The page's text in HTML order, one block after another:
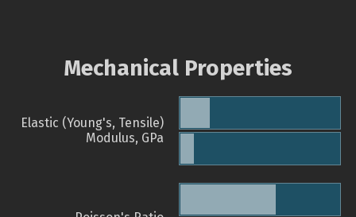
Mechanical Properties
Elastic (Young's, Tensile)
Modulus, GPa